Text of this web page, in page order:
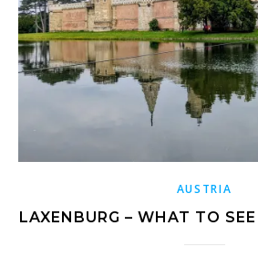
AUSTRIA
LAXENBURG – WHAT TO